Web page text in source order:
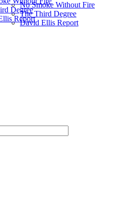
Degree
Report
No Smoke Without Fire
The Third Degree
David Ellis Report